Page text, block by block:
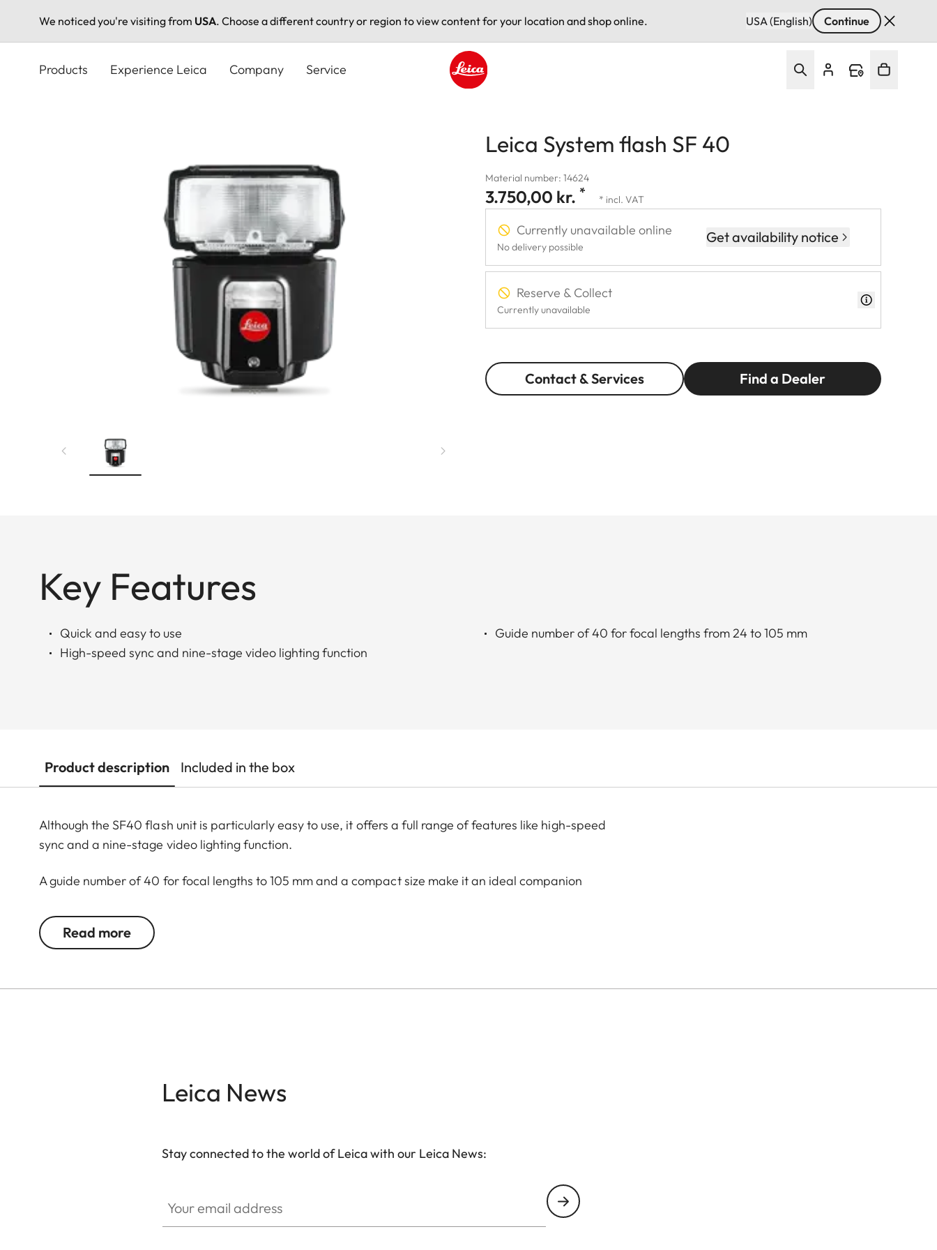
We noticed you're visiting from USA. Choose a different country or region to view content for your location and shop online. USA (English) Continue
Products Experience Leica Company Service
Leica System flash SF 40
Material number: 14624
3.750,00 kr. * * incl. VAT
Currently unavailable online
No delivery possible
Get availability notice
Reserve & Collect
Currently unavailable
Contact & Services Find a Dealer
Key Features
Quick and easy to use
High-speed sync and nine-stage video lighting function
Guide number of 40 for focal lengths from 24 to 105 mm
Product description Included in the box
Although the SF40 flash unit is particularly easy to use, it offers a full range of features like high-speed
sync and a nine-stage video lighting function.
A guide number of 40 for focal lengths to 105 mm and a compact size make it an ideal companion
Read more
Leica News
Stay connected to the world of Leica with our Leica News: